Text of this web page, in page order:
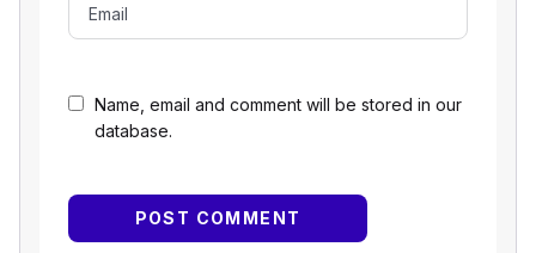
Name, email and comment will be stored in our
database.